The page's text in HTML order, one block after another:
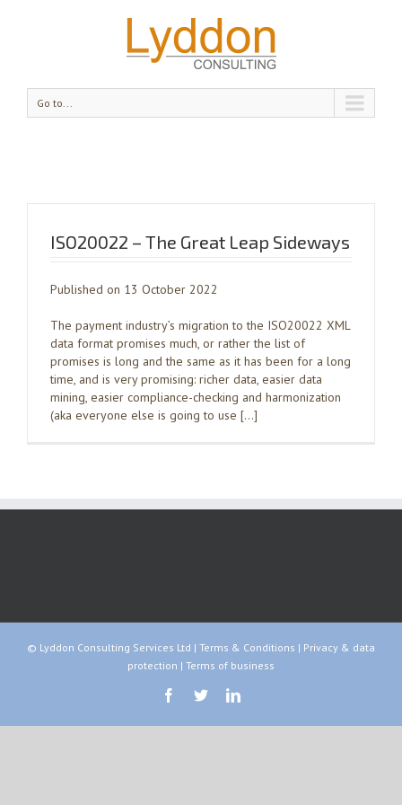
Go to...
ISO20022 – The Great Leap Sideways
Published on 13 October 2022
The payment industry’s migration to the ISO20022 XML
data format promises much, or rather the list of
promises is long and the same as it has been for a long
time, and is very promising: richer data, easier data
mining, easier compliance-checking and harmonization
(aka everyone else is going to use […]
© Lyddon Consulting Services Ltd | Terms & Conditions | Privacy & data
protection | Terms of business